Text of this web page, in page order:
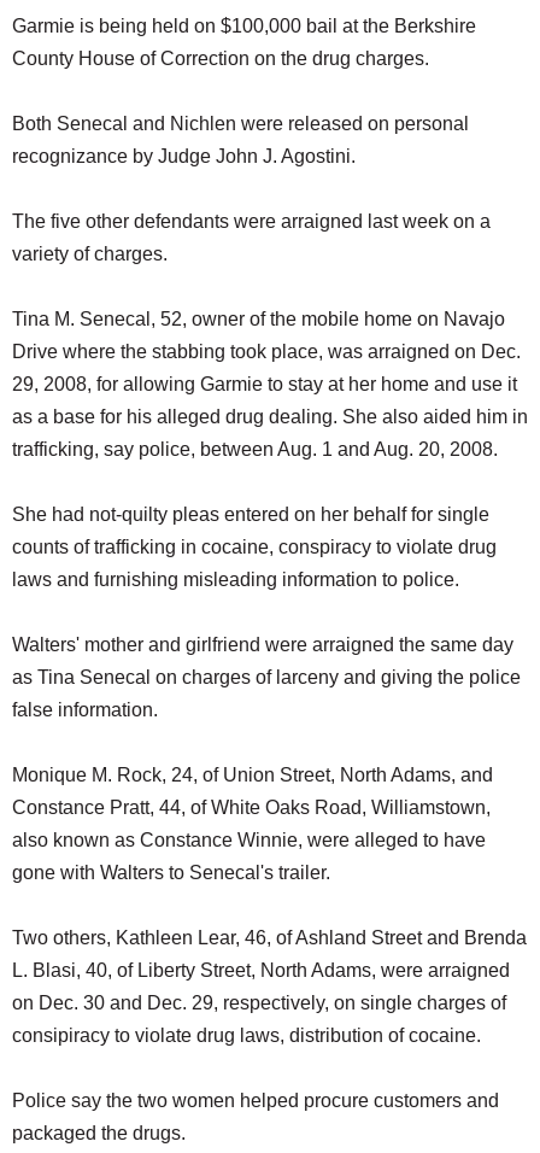
Garmie is being held on $100,000 bail at the Berkshire
County House of Correction on the drug charges.
Both Senecal and Nichlen were released on personal
recognizance by Judge John J. Agostini.
The five other defendants were arraigned last week on a
variety of charges.
Tina M. Senecal, 52, owner of the mobile home on Navajo
Drive where the stabbing took place, was arraigned on Dec.
29, 2008, for allowing Garmie to stay at her home and use it
as a base for his alleged drug dealing. She also aided him in
trafficking, say police, between Aug. 1 and Aug. 20, 2008.
She had not-quilty pleas entered on her behalf for single
counts of trafficking in cocaine, conspiracy to violate drug
laws and furnishing misleading information to police.
Walters' mother and girlfriend were arraigned the same day
as Tina Senecal on charges of larceny and giving the police
false information.
Monique M. Rock, 24, of Union Street, North Adams, and
Constance Pratt, 44, of White Oaks Road, Williamstown,
also known as Constance Winnie, were alleged to have
gone with Walters to Senecal's trailer.
Two others, Kathleen Lear, 46, of Ashland Street and Brenda
L. Blasi, 40, of Liberty Street, North Adams, were arraigned
on Dec. 30 and Dec. 29, respectively, on single charges of
consipiracy to violate drug laws, distribution of cocaine.
Police say the two women helped procure customers and
packaged the drugs.